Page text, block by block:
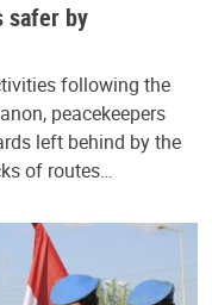
safer by
following the
peacekeepers
left behind by the
of routes…